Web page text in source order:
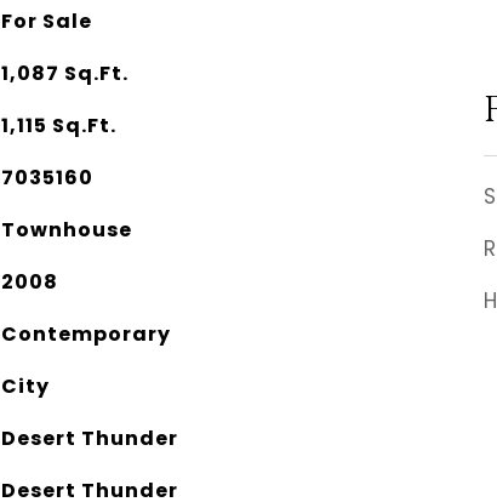
For Sale
1,087 Sq.Ft.
1,115 Sq.Ft.
7035160
Townhouse
2008
Contemporary
City
Desert Thunder
Desert Thunder